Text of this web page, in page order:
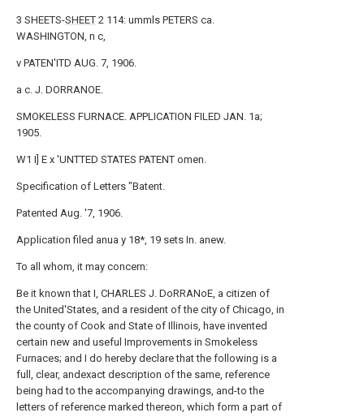
3 SHEETS-SHEET 2 114: ummls PETERS ca.
WASHINGTON, n c,
v PATEN'ITD AUG. 7, 1906.
a c. J. DORRANOE.
SMOKELESS FURNACE. APPLICATION FILED JAN. 1a;
1905.
W1 I] E x 'UNTTED STATES PATENT omen.
Specification of Letters "Batent.
Patented Aug. '7, 1906.
Application filed anua y 18*, 19 sets In. anew.
To all whom, it may concern:
Be it known that I, CHARLES J. DoRRANoE, a citizen of
the United'States, and a resident of the city of Chicago, in
the county of Cook and State of Illinois, have invented
certain new and useful Improvements in Smokeless
Furnaces; and I do hereby declare that the following is a
full, clear, andexact description of the same, reference
being had to the accompanying drawings, and-to the
letters of reference marked thereon, which form a part of